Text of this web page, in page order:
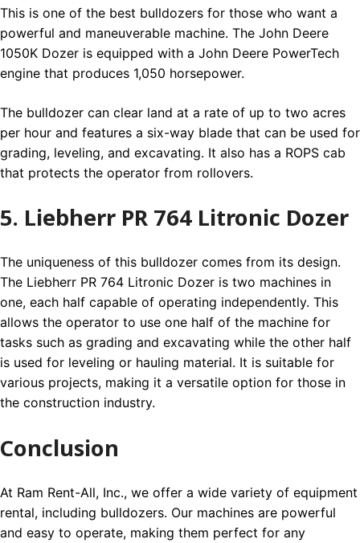
This is one of the best bulldozers for those who want a
powerful and maneuverable machine. The John Deere
1050K Dozer is equipped with a John Deere PowerTech
engine that produces 1,050 horsepower.
The bulldozer can clear land at a rate of up to two acres
per hour and features a six-way blade that can be used for
grading, leveling, and excavating. It also has a ROPS cab
that protects the operator from rollovers.
5. Liebherr PR 764 Litronic Dozer
The uniqueness of this bulldozer comes from its design.
The Liebherr PR 764 Litronic Dozer is two machines in
one, each half capable of operating independently. This
allows the operator to use one half of the machine for
tasks such as grading and excavating while the other half
is used for leveling or hauling material. It is suitable for
various projects, making it a versatile option for those in
the construction industry.
Conclusion
At Ram Rent-All, Inc., we offer a wide variety of equipment
rental, including bulldozers. Our machines are powerful
and easy to operate, making them perfect for any